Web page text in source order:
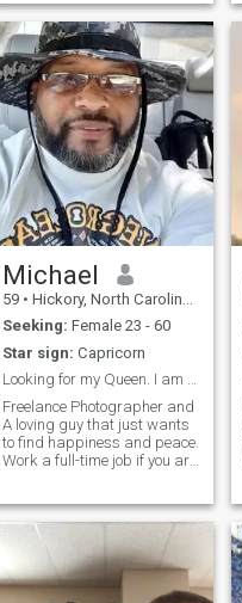
in a white suit. Barnes &
Noble, Amazon, E-Bay, and
Walmart have it online. I
Michael
59 • Hickory, North Carolina, United States
Seeking: Female 23 - 60
Star sign: Capricorn
Looking for my Queen. I am not your Sugar Daddy.
Freelance Photographer and
A loving guy that just wants
to find happiness and peace.
Work a full-time job if you are
moving. Just find someone
else to play with I am too old
for games. So if this